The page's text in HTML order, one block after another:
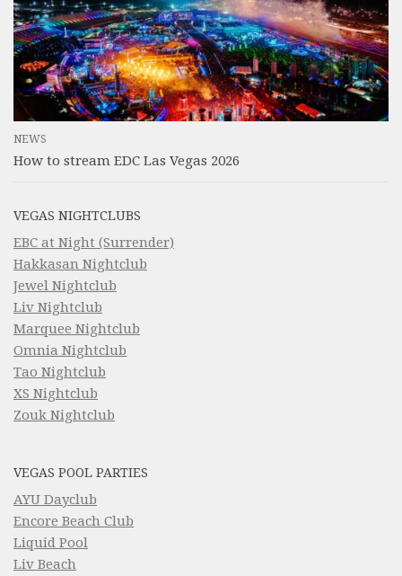
NEWS
How to stream EDC Las Vegas 2026
VEGAS NIGHTCLUBS
EBC at Night (Surrender)
Hakkasan Nightclub
Jewel Nightclub
Liv Nightclub
Marquee Nightclub
Omnia Nightclub
Tao Nightclub
XS Nightclub
Zouk Nightclub
VEGAS POOL PARTIES
AYU Dayclub
Encore Beach Club
Liquid Pool
Liv Beach